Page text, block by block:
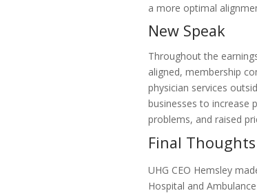
a more optimal
New Speak
Throughout the
aligned, membership
physician services
businesses to increase
problems, and raised
Final Thoughts
UHG CEO Hemsley
Hospital and